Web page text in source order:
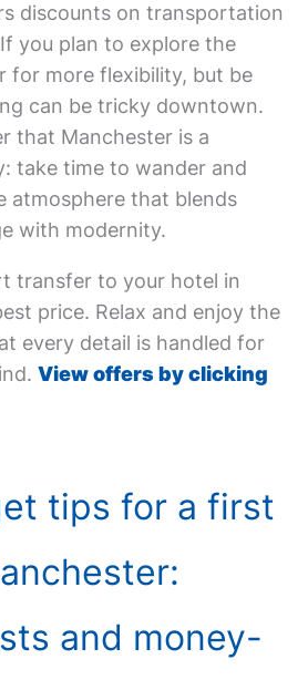
discounts on transportation
you plan to explore the
for more flexibility, but be
can be tricky downtown.
that Manchester is a
take time to wander and
atmosphere that blends
with modernity.
transfer to your hotel in
price. Relax and enjoy the
every detail is handled for
View offers by clicking
tips for a first
and money-